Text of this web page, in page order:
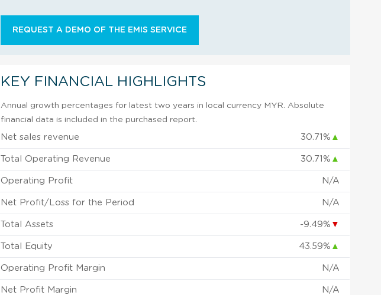
REQUEST A DEMO OF THE EMIS SERVICE
KEY FINANCIAL HIGHLIGHTS
Annual growth percentages for latest two years in local currency MYR. Absolute
financial data is included in the purchased report.
Net sales revenue 30.71% ▲
Total Operating Revenue 30.71% ▲
Operating Profit N/A
Net Profit/Loss for the Period N/A
Total Assets -9.49% ▼
Total Equity 43.59% ▲
Operating Profit Margin N/A
Net Profit Margin N/A